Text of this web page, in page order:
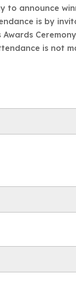
to announce
is by
is not